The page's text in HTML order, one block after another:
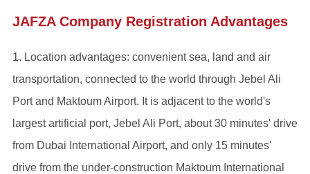
JAFZA Company Registration Advantages
1. Location advantages: convenient sea, land and air
transportation, connected to the world through Jebel Ali
Port and Maktoum Airport. It is adjacent to the world's
largest artificial port, Jebel Ali Port, about 30 minutes' drive
from Dubai International Airport, and only 15 minutes'
drive from the under-construction Maktoum International